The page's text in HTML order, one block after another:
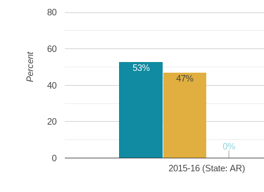
2015-16 (State: AR)
0
20
40
60
80
53%
47%
0%
0%
Percent